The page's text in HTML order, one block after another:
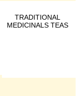
TRADITIONAL
MEDICINALS TEAS